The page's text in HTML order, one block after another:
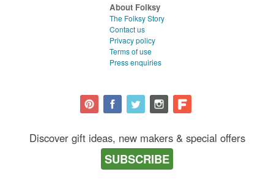
About Folksy
The Folksy Story
Contact us
Privacy policy
Terms of use
Press enquiries
Discover gift ideas, new makers & special offers
SUBSCRIBE